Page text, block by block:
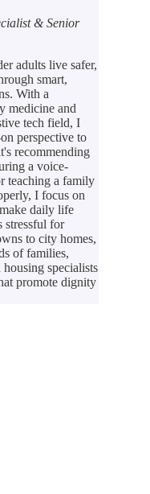
& Senior
adults live safer,
smart,
With a
medicine and
tech field, I
perspective to
recommending
a voice-
teaching a family
I focus on
daily life
stressful for
to city homes,
of families,
specialists
promote dignity